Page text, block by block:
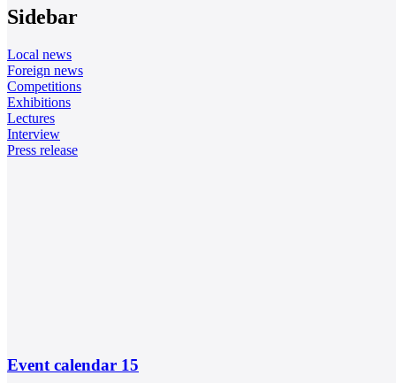
Sidebar
Local news
Foreign news
Competitions
Exhibitions
Lectures
Interview
Press release
Event calendar 15